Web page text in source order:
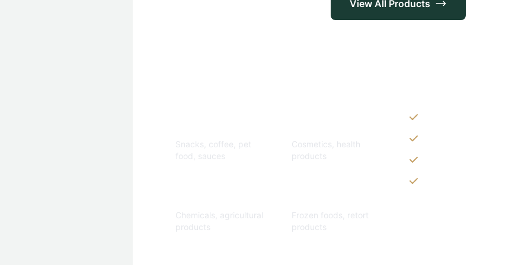
View All Products
Snacks, coffee, pet
food, sauces
Cosmetics, health
products
Chemicals, agricultural
products
Frozen foods, retort
products